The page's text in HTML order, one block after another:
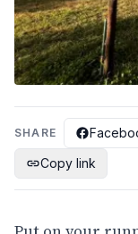
SHARE
Copy link